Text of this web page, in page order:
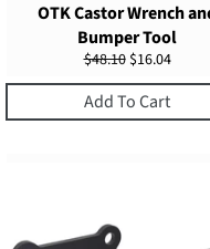
OTK Castor Wrench
Bumper Tool
Regular
price
$48.10 Sale
price
$16.04
Add To Cart